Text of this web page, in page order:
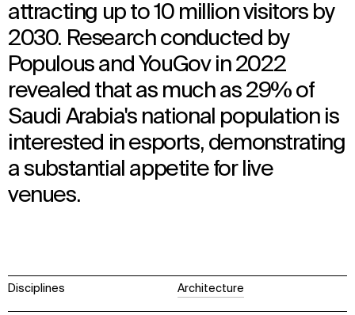
attracting up to 10 million visitors by
2030. Research conducted by
Populous and YouGov in 2022
revealed that as much as 29% of
Saudi Arabia's national population is
interested in esports, demonstrating
a substantial appetite for live
venues.
Disciplines Architecture